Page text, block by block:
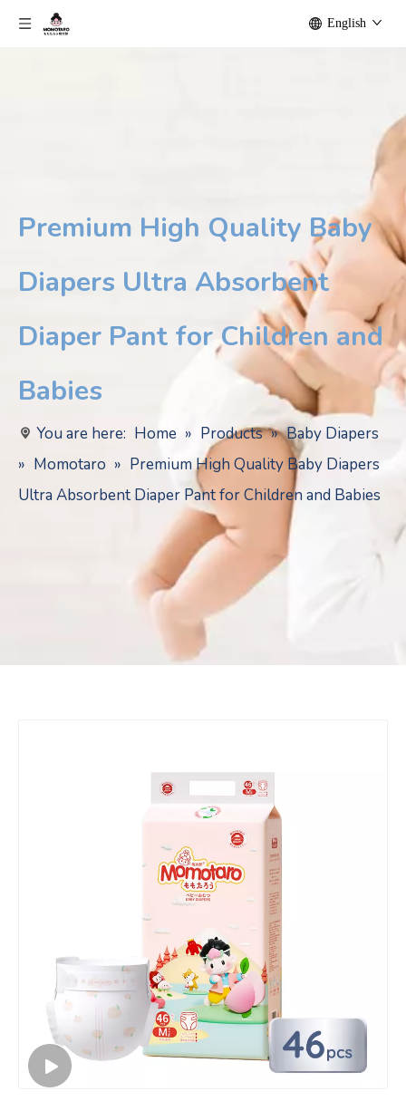
English
Premium High Quality Baby
Diapers Ultra Absorbent
Diaper Pant for Children and
Babies
You are here: Home » Products » Baby Diapers
» Momotaro » Premium High Quality Baby Diapers
Ultra Absorbent Diaper Pant for Children and Babies